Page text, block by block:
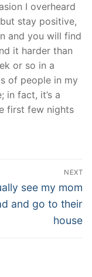
I overheard
stay positive,
and you will find
it harder than
or so in a
of people in my
in fact, it’s a
first few nights
NEXT
see my mom
and go to their
house